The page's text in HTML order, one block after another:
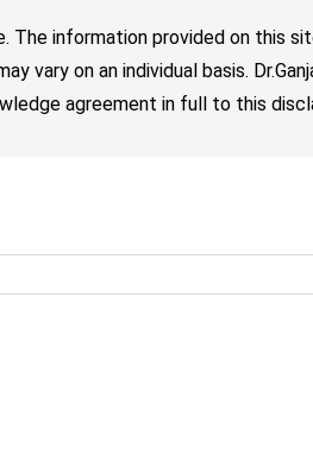
information provided on this
on an individual basis.
agreement in full to this